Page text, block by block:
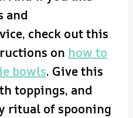
and
check out this
on how to
bowls. Give this
toppings, and
ritual of spooning